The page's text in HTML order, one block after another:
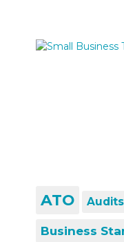
ATO Audits
Business